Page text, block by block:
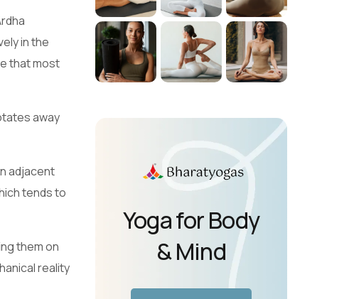
in the
that most
away
adjacent
tends to
them on
reality
Yoga for Body
& Mind